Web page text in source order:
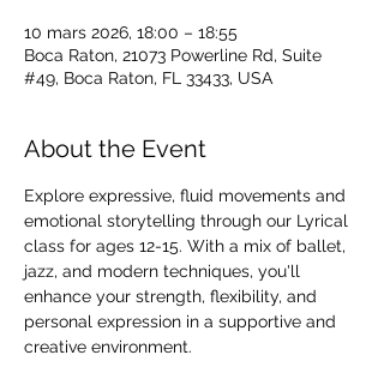
10 mars 2026, 18:00 – 18:55
Boca Raton, 21073 Powerline Rd, Suite
#49, Boca Raton, FL 33433, USA
About the Event
Explore expressive, fluid movements and
emotional storytelling through our Lyrical
class for ages 12-15. With a mix of ballet,
jazz, and modern techniques, you'll
enhance your strength, flexibility, and
personal expression in a supportive and
creative environment.